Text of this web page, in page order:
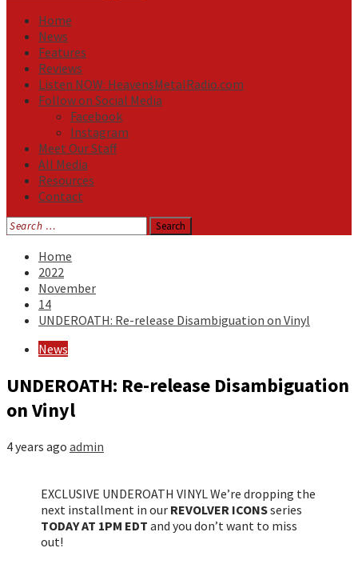
Home
News
Features
Reviews
Listen NOW: HeavensMetalRadio.com
Follow on Social Media
Facebook
Instagram
Meet Our Staff
All Media
Resources
Contact
Search
for:
Home
2022
November
14
UNDEROATH: Re-release Disambiguation on Vinyl
News
UNDEROATH: Re-release Disambiguation
on Vinyl
4 years ago admin
EXCLUSIVE UNDEROATH VINYL We’re dropping the
next installment in our REVOLVER ICONSseries
TODAY AT 1PM EDT and you don’t want to miss
out!